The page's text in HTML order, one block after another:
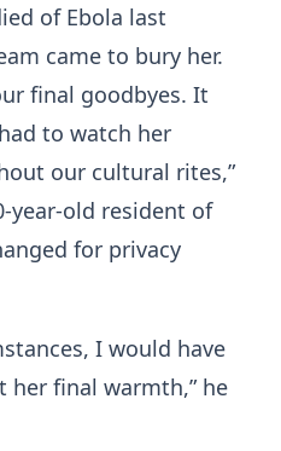
of Ebola last
came to bury her.
final goodbyes. It
to watch her
our cultural rites,”
year-old resident of
for privacy
I would have
her final warmth,” he